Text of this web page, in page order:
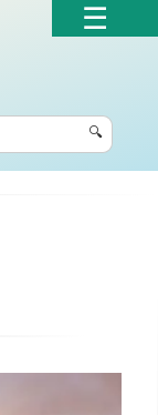
🔍